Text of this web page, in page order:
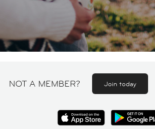
NOT A MEMBER? Join today